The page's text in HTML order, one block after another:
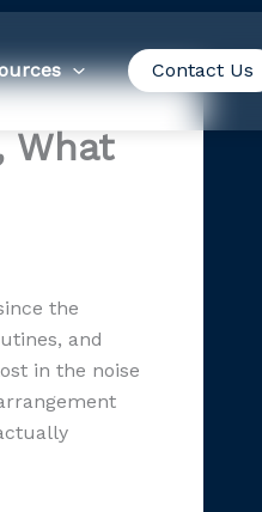
Contact Us
What
the
and
in the noise